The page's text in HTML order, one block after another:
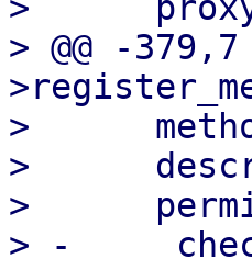
> @@ -379,7
>
>
>
> -	check => ['perm', '/nodes/{node}', [